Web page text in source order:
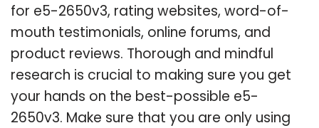
for e5-2650v3, rating websites, word-of-
mouth testimonials, online forums, and
product reviews. Thorough and mindful
research is crucial to making sure you get
your hands on the best-possible e5-
2650v3. Make sure that you are only using